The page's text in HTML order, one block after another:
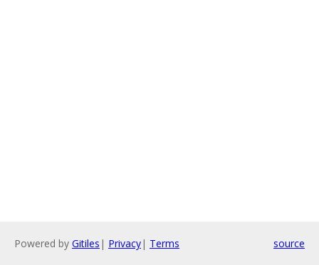
Powered by Gitiles | Privacy| Terms source